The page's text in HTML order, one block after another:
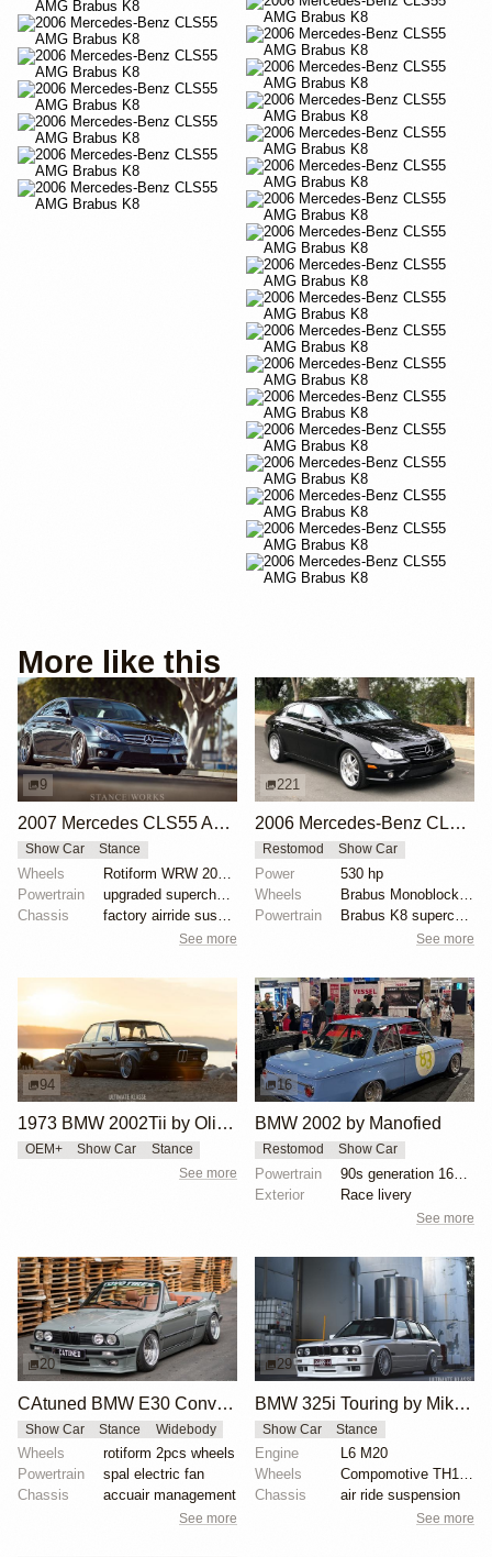
More like this
9
2007 Mercedes CLS55 AMG by Jason Whipple
Show Car Stance
Wheels
Rotiform WRW 20x10 front
Powertrain
Chassis
See more
221
2006 Mercedes-Benz CLS55 AMG Brabus K8
Restomod Show Car
Power
530 hp
Wheels
Powertrain
See more
94
1973 BMW 2002Tii by Oliver Grimme
OEM+ Show Car Stance
See more
16
BMW 2002 by Manofied
Restomod Show Car
Powertrain
90s generation 16V engine
Exterior
Race livery
See more
20
CAtuned BMW E30 Convertible
Show Car Stance Widebody
Wheels
rotiform 2pcs wheels
Powertrain
spal electric fan
Chassis
accuair management
See more
29
BMW 325i Touring by Mike Hack
Show Car Stance
Engine
L6 M20
Wheels
Compomotive TH1780 wheels
Chassis
air ride suspension
See more